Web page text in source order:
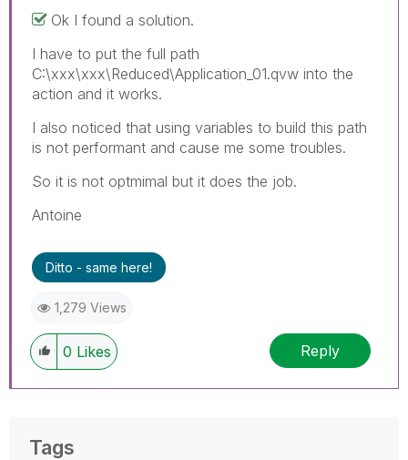
Ok I found a solution.
I have to put the full path
C:\xxx\xxx\Reduced\Application_01.qvw into the
action and it works.
I also noticed that using variables to build this path
is not performant and cause me some troubles.
So it is not optmimal but it does the job.
Antoine
Ditto - same here!
1,279 Views
0 Likes Reply
Tags